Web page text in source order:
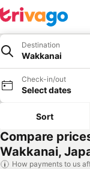
Destination
Wakkanai
Check-in/out
Select dates
Sort
Compare
Wakkanai,
How payments to us